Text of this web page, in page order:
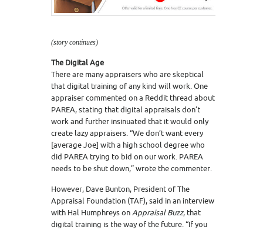
(story continues)
The Digital Age
There are many appraisers who are skeptical
that digital training of any kind will work. One
appraiser commented on a Reddit thread about
PAREA, stating that digital appraisals don’t
work and further insinuated that it would only
create lazy appraisers. “We don’t want every
[average Joe] with a high school degree who
did PAREA trying to bid on our work. PAREA
needs to be shut down,” wrote the commenter.
However, Dave Bunton, President of The
Appraisal Foundation (TAF), said in an interview
with Hal Humphreys onAppraisal Buzz, that
digital training is the way of the future. “If you